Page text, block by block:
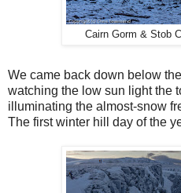
Cairn Gorm & Stob
We came back down below
watching the low sun light the
illuminating the almost-snow
The first winter hill day of the